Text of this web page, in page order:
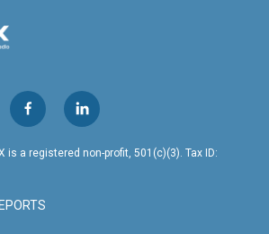
f
a
c
o
o
l
i
n
is a registered non-profit, 501(c)(3). Tax ID: